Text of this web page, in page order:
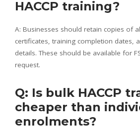
HACCP training?
A: Businesses should retain copies of
certificates, training completion dates,
details. These should be available for
request.
Q: Is bulk HACCP
cheaper than
enrolments?